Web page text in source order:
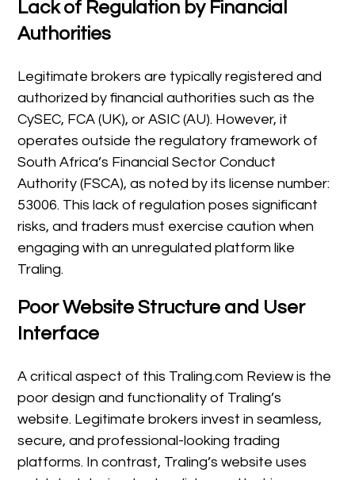
Lack of Regulation by Financial
Authorities
Legitimate brokers are typically registered and
authorized by financial authorities such as the
CySEC, FCA (UK), or ASIC (AU). However, it
operates outside the regulatory framework of
South Africa’s Financial Sector Conduct
Authority (FSCA), as noted by its license number:
53006. This lack of regulation poses significant
risks, and traders must exercise caution when
engaging with an unregulated platform like
Traling.
Poor Website Structure and User
Interface
A critical aspect of this Traling.com Review is the
poor design and functionality of Traling’s
website. Legitimate brokers invest in seamless,
secure, and professional-looking trading
platforms. In contrast, Traling’s website uses